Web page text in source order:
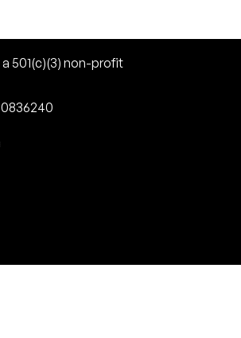
501(c)(3) non-profit